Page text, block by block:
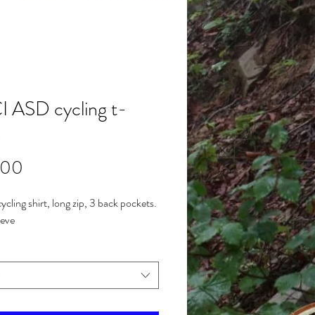
ASD cycling t-
shirt, long zip, 3 back pockets.